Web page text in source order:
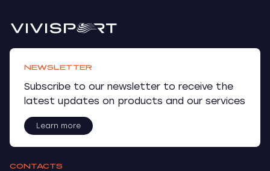
NEWSLETTER
Subscribe to our newsletter to receive the
latest updates on products and our services
Learn more
CONTACTS